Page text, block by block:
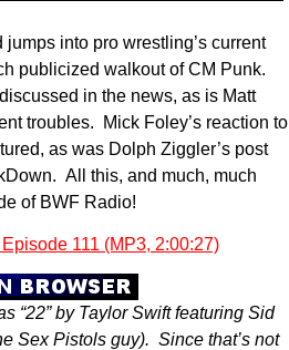
into pro wrestling’s current
publicized walkout of CM Punk.
in the news, as is Matt
troubles. Mick Foley’s reaction to
as was Dolph Ziggler’s post
All this, and much, much
of BWF Radio!
111 (MP3, 2:00:27)
“22” by Taylor Swift featuring Sid
Sex Pistols guy). Since that’s not